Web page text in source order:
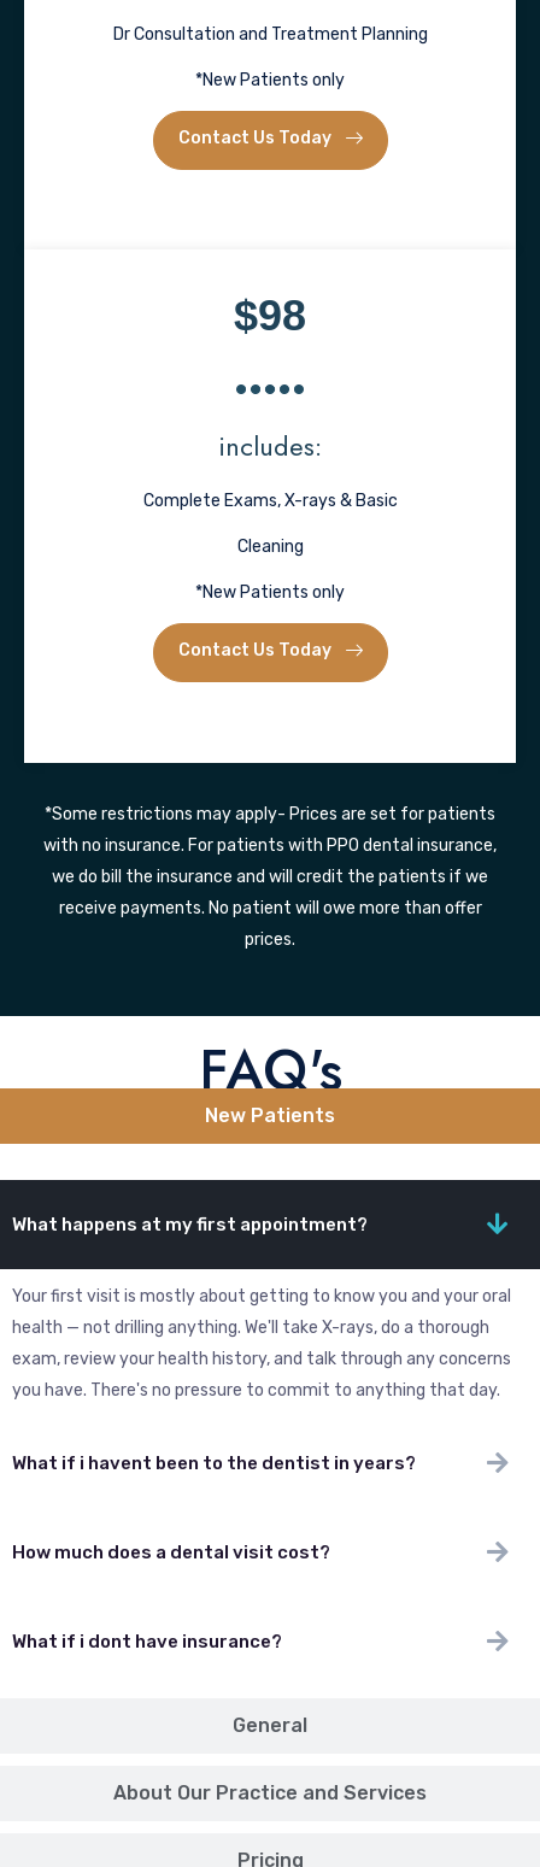
Dr Consultation and Treatment Planning
*New Patients only
Contact Us Today
$98
includes:
Complete Exams, X-rays & Basic
Cleaning
*New Patients only
Contact Us Today
*Some restrictions may apply- Prices are set for patients
with no insurance. For patients with PPO dental insurance,
we do bill the insurance and will credit the patients if we
receive payments. No patient will owe more than offer
prices.
FAQ's
New Patients
General
About Our Practice and Services
Pricing
What happens at my first appointment?
Your first visit is mostly about getting to know you and your oral
health — not drilling anything. We'll take X-rays, do a thorough
exam, review your health history, and talk through any concerns
you have. There's no pressure to commit to anything that day.
What if i havent been to the dentist in years?
How much does a dental visit cost?
What if i dont have insurance?